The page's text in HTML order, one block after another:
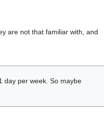
are not that familiar with, and
day per week. So maybe